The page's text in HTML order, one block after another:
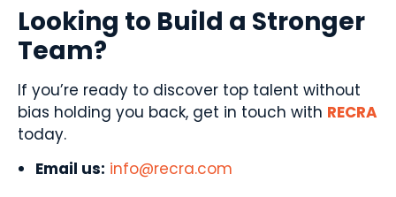
Looking to Build a Stronger
Team?
If you’re ready to discover top talent without
bias holding you back, get in touch with RECRA
today.
Email us: info@recra.com